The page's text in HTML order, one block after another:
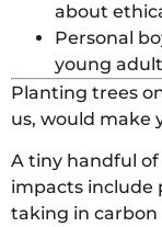
about
Personal
young
Planting trees
us, would make
A tiny handful
impacts include
taking in carbon